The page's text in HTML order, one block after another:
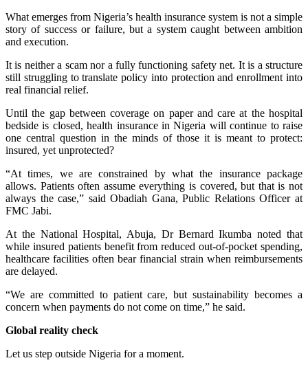
What emerges from Nigeria’s health insurance system is not a simple
story of success or failure, but a system caught between ambition
and execution.
It is neither a scam nor a fully functioning safety net. It is a structure
still struggling to translate policy into protection and enrollment into
real financial relief.
Until the gap between coverage on paper and care at the hospital
bedside is closed, health insurance in Nigeria will continue to raise
one central question in the minds of those it is meant to protect:
insured, yet unprotected?
“At times, we are constrained by what the insurance package
allows. Patients often assume everything is covered, but that is not
always the case,” said Obadiah Gana, Public Relations Officer at
FMC Jabi.
At the National Hospital, Abuja, Dr Bernard Ikumba noted that
while insured patients benefit from reduced out-of-pocket spending,
healthcare facilities often bear financial strain when reimbursements
are delayed.
“We are committed to patient care, but sustainability becomes a
concern when payments do not come on time,” he said.
Global reality check
Let us step outside Nigeria for a moment.